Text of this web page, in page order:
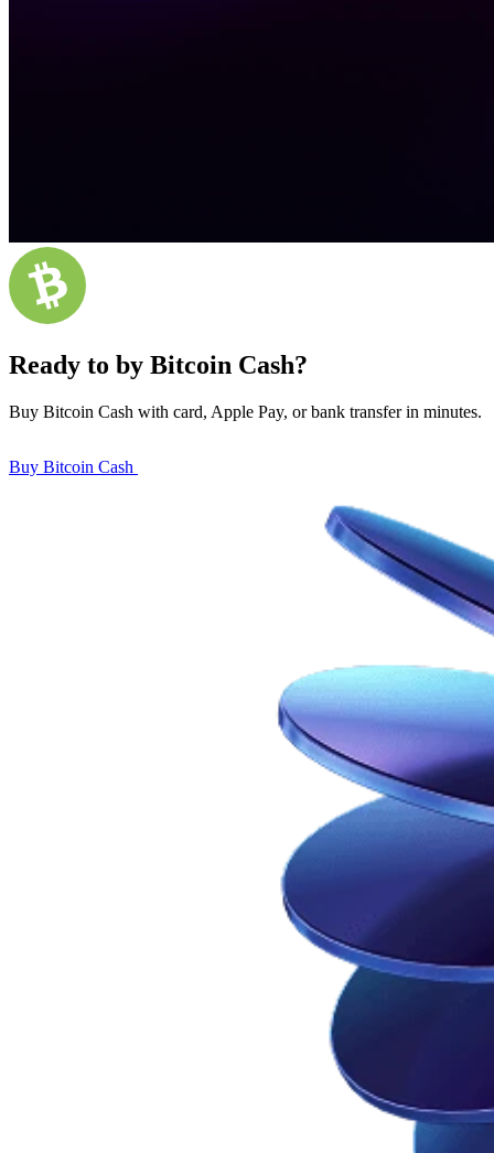
Ready to by Bitcoin Cash?
Buy Bitcoin Cash with card, Apple Pay, or bank transfer in minutes.
Buy Bitcoin Cash